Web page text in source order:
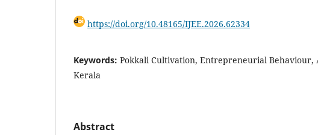
https://doi.org/10.48165/IJEE.2026.62334
Keywords: Pokkali Cultivation, Entrepreneurial Behaviour,
Kerala
Abstract